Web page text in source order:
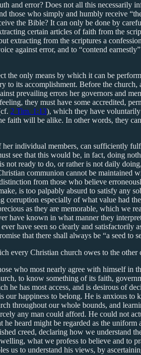
and error? Does not all this
those who simply and humbly receive
the Bible? It can only be done by
certain articles of faith from the
extracting from the scriptures a
against error, and to “contend
only means by which it can be
its accomplishment. Before the church,
prevailing errors her governors and
they must have some accredited,
2 Tim. 1:13), which they have voluntarily
faith will be alike. In other words, they
individual members, can sufficiently
see that this would be, in fact, doing
ready to do, or rather is not daily
communion cannot be
from those who believe
is too palpably absurd to satisfy any
especially of what value had
as they are memorable, which we
have known in what manner they
have seen so clearly and satisfactorily
that there shall always be “a seed to
every Christian church owes to the other
who most nearly agree with himself in
to know something of its faith,
has most access, and is desirous of
happiness to belong. He is anxious
throughout our whole bounds, and
any man could afford. He could not
heard might be regarded as the
creed, declaring how we understand
what we profess to believe and to
us to understand his views, by